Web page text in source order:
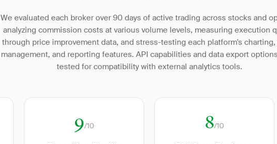
We evaluated each broker over 90 days of active trading across stocks and
analyzing commission costs at various volume levels, measuring execution
through price improvement data, and stress-testing each platform's
management, and reporting features. API capabilities and data export
tested for compatibility with external analytics tools.
9/10 8/10